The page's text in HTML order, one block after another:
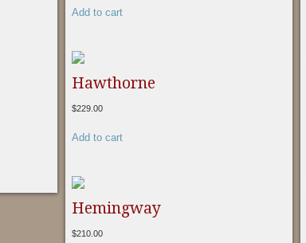
Add to cart
Hawthorne
$229.00
Add to cart
Hemingway
$210.00